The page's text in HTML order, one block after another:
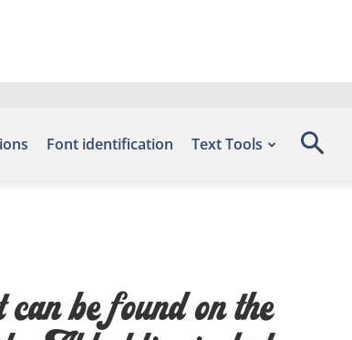
Font identification Text Tools
be found on the